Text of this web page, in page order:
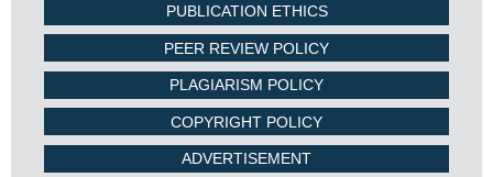
PUBLICATION ETHICS
PEER REVIEW POLICY
PLAGIARISM POLICY
COPYRIGHT POLICY
ADVERTISEMENT